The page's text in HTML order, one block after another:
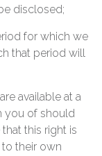
disclosed;
for which we
that period will
available at a
you of should
this right is
their own